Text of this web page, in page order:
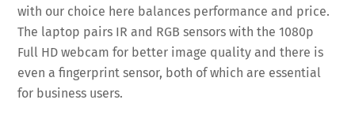
with our choice here balances performance and price.
The laptop pairs IR and RGB sensors with the 1080p
Full HD webcam for better image quality and there is
even a fingerprint sensor, both of which are essential
for business users.